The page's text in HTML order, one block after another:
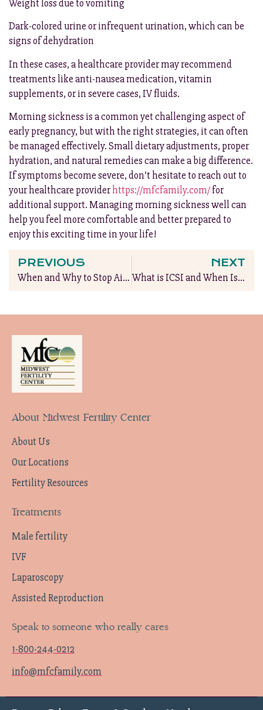
Weight loss due to vomiting
Dark-colored urine or infrequent urination, which can be
signs of dehydration
In these cases, a healthcare provider may recommend
treatments like anti-nausea medication, vitamin
supplements, or in severe cases, IV fluids.
Morning sickness is a common yet challenging aspect of
early pregnancy, but with the right strategies, it can often
be managed effectively. Small dietary adjustments, proper
hydration, and natural remedies can make a big difference.
If symptoms become severe, don’t hesitate to reach out to
your healthcare providerhttps://mfcfamily.com/for
additional support. Managing morning sickness well can
help you feel more comfortable and better prepared to
enjoy this exciting time in your life!
PREVIOUS
When and Why to Stop Airplane Travel During Pregnancy
NEXT
What is ICSI and When Is It Needed?
About Midwest Fertility Center
About Us
Our Locations
Fertility Resources
Treatments
Male fertility
IVF
Laparoscopy
Assisted Reproduction
Speak to someone who really cares
1-800-244-0212
info@mfcfamily.com